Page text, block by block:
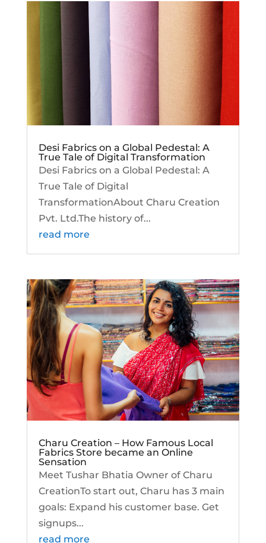
Desi Fabrics on a Global Pedestal: A
True Tale of Digital Transformation
Desi Fabrics on a Global Pedestal: A
True Tale of Digital
TransformationAbout Charu Creation
Pvt. Ltd.The history of...
read more
Charu Creation – How Famous Local
Fabrics Store became an Online
Sensation
Meet Tushar Bhatia Owner of Charu
CreationTo start out, Charu has 3 main
goals: Expand his customer base. Get
signups...
read more